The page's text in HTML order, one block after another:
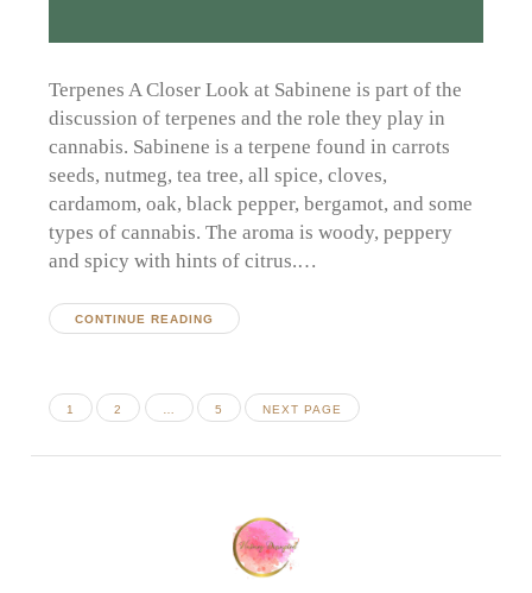
Terpenes A Closer Look at Sabinene is part of the
discussion of terpenes and the role they play in
cannabis. Sabinene is a terpene found in carrots
seeds, nutmeg, tea tree, all spice, cloves,
cardamom, oak, black pepper, bergamot, and some
types of cannabis. The aroma is woody, peppery
and spicy with hints of citrus.…
CONTINUE READING
Posts
pagination
PAGE
1 PAGE
2 PAGE
5 NEXT PAGE